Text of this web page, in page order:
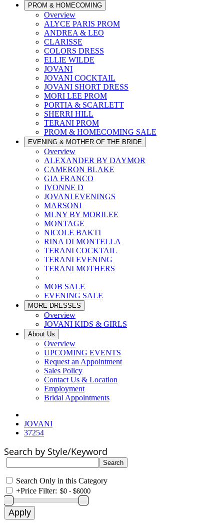
PROM & HOMECOMING
Overview
ALYCE PARIS PROM
ANDREA & LEO
CLARISSE
COLORS DRESS
ELLIE WILDE
JOVANI
JOVANI COCKTAIL
JOVANI SHORT DRESS
MORI LEE PROM
PORTIA & SCARLETT
SHERRI HILL
TERANI PROM
PROM & HOMECOMING SALE
EVENING & MOTHER OF THE BRIDE
Overview
ALEXANDER BY DAYMOR
CAMERON BLAKE
GIA FRANCO
IVONNE D
JOVANI EVENINGS
MARSONI
MLNY BY MORILEE
MONTAGE
NICOLE BAKTI
RINA DI MONTELLA
TERANI COCKTAIL
TERANI EVENING
TERANI MOTHERS
MOB SALE
EVENING SALE
MORE DRESSES
Overview
JOVANI KIDS & GIRLS
About Us
Overview
UPCOMING EVENTS
Request an Appointment
Sales Policy
Contact Us & Location
Employment
Bridal Appointments
JOVANI
37254
Search by Style/Keyword
Search Only in this Category
+Price Filter: